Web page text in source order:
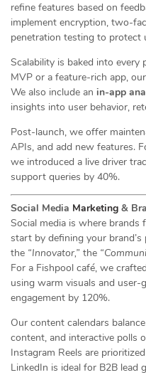
refine features based on
implement encryption, two-
penetration testing to protect
Scalability is baked into every
MVP or a feature-rich app,
We also include an in-app
insights into user behavior,
Post-launch, we offer
APIs, and add new features.
we introduced a live driver
support queries by 40%.
Social Media Marketing &
Social media is where brands
start by defining your
the “Innovator,” the
For a Fishpool café, we
using warm visuals and
engagement by 120%.
Our content calendars
content, and interactive polls
Instagram Reels are
LinkedIn is ideal for B2B lead